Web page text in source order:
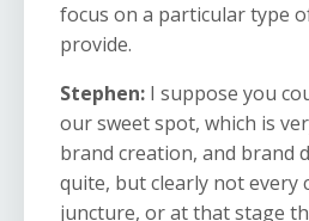
focus on a particular type
provide.
Stephen: I suppose you
our sweet spot, which is
brand creation, and brand
quite, but clearly not every
juncture, or at that stage